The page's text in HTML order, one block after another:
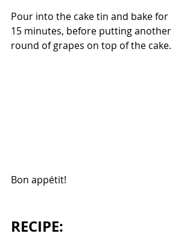
Pour into the cake tin and bake for
15 minutes, before putting another
round of grapes on top of the cake.
Bon appétit!
RECIPE: